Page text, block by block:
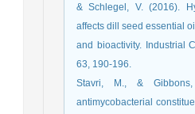
& Schlegel, V. (2016).
affects dill seed essential
and bioactivity. Industrial
63, 190-196.
Stavri, M., &
antimycobacterial